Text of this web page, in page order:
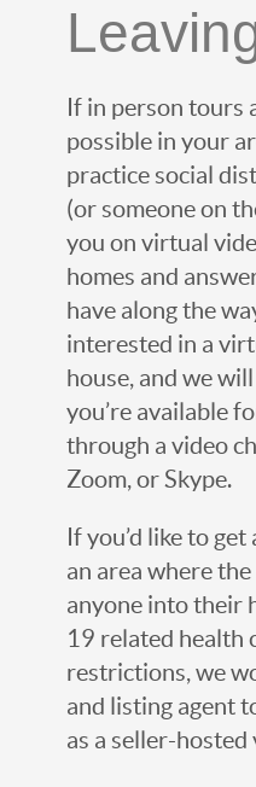
If in person tours
possible in your
practice social
(or someone on
you on virtual
homes and
have along the
interested in a
house, and we
you’re available
through a video
Zoom, or Skype.
If you’d like to
an area where
anyone into their
19 related health
restrictions, we
and listing agent
as a seller-